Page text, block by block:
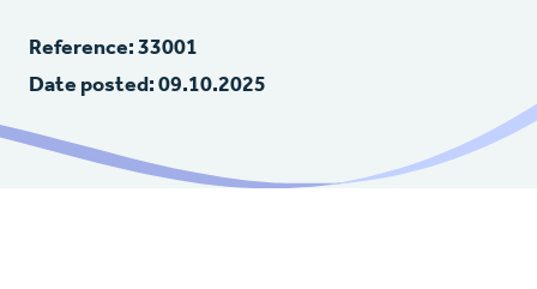
Reference: 33001
Date posted: 09.10.2025